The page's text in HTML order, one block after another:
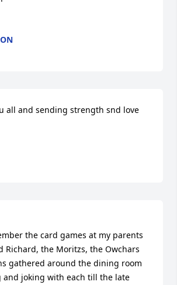
all and sending strength snd love
the card games at my parents
Richard, the Moritzs, the Owchars
gathered around the dining room
joking with each till the late